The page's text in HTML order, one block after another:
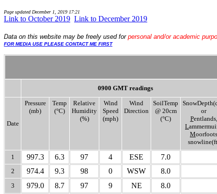
Page updated December 1, 2019 17:21
Link to October 2019 Link to December 2019
Data on this website may be freely used for personal and/or academic
FOR MEDIA USE PLEASE CONTACT ME FIRST
0900 GMT readings
Date
Pressure
(mb)
Temp
(°C)
Relative
Humidity
(%)
Wind
Speed
(mph)
Wind
Direction
SoilTemp
@ 20cm
(°C)
or
Pentlands,
L
Moorfoots
1 997.3 6.3 97 4 ESE 7.0
2 974.4 9.3 98 0 WSW 8.0
3 979.0 8.7 97 9 NE 8.0